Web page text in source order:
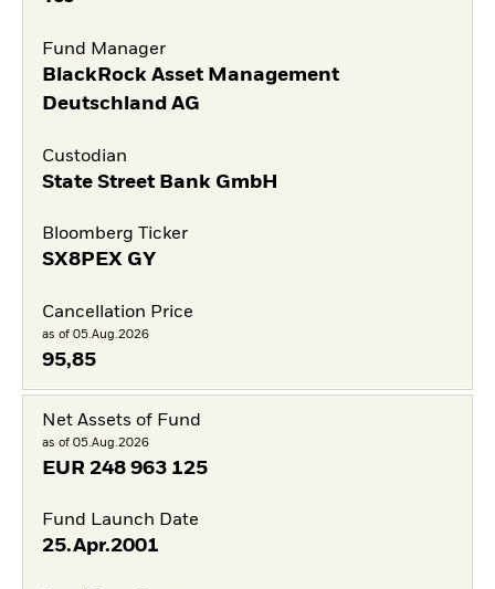
Fund Manager
BlackRock Asset Management
Deutschland AG
Custodian
State Street Bank GmbH
Bloomberg Ticker
SX8PEX GY
Cancellation Price
as of 05.Aug.2026
95,85
Net Assets of Fund
as of 05.Aug.2026
EUR 248 963 125
Fund Launch Date
25.Apr.2001